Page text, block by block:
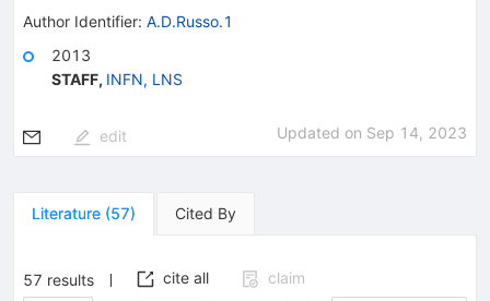
Author Identifier: A.D.Russo.1
2013
STAFF, INFN, LNS
edit Updated on Sep 14, 2023
Literature (57) Cited By
57 results cite all
claim